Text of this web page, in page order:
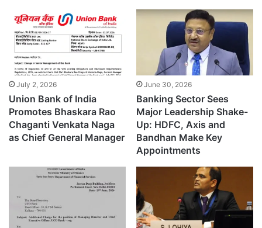
July 2, 2026
Union Bank of India
Promotes Bhaskara Rao
Chaganti Venkata Naga
as Chief General Manager
June 30, 2026
Banking Sector Sees
Major Leadership Shake-
Up: HDFC, Axis and
Bandhan Make Key
Appointments